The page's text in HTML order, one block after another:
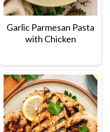
Garlic Parmesan Pasta
with Chicken